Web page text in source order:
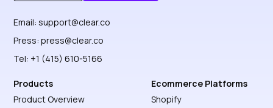
Email:support@clear.co
Press:press@clear.co
Tel: +1 (415) 610-5166
Products
Product Overview
Ecommerce Platforms
Shopify